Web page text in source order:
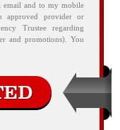
email and to my mobile
approved provider or
Trustee regarding
and promotions). You